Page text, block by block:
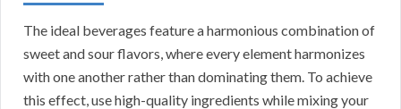
The ideal beverages feature a harmonious combination of
sweet and sour flavors, where every element harmonizes
with one another rather than dominating them. To achieve
this effect, use high-quality ingredients while mixing your